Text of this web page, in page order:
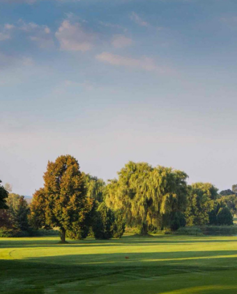
GOLF TRAILS
Brew City Golf Trail
Central Wisconsin Golf Trail
Wisconsin Northwoods Golf Trail